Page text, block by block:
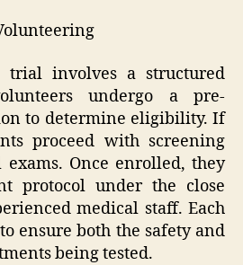
involves a structured
undergo a pre-
to determine eligibility. If
proceed with screening
Once enrolled, they
protocol under the close
medical staff. Each
ensure both the safety and
being tested.